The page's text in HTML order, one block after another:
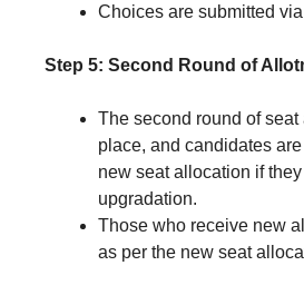
Choices are submitted
Step 5: Second Round of
The second round of
place, and candidates
new seat allocation if
upgradation.
Those who receive new
as per the new seat